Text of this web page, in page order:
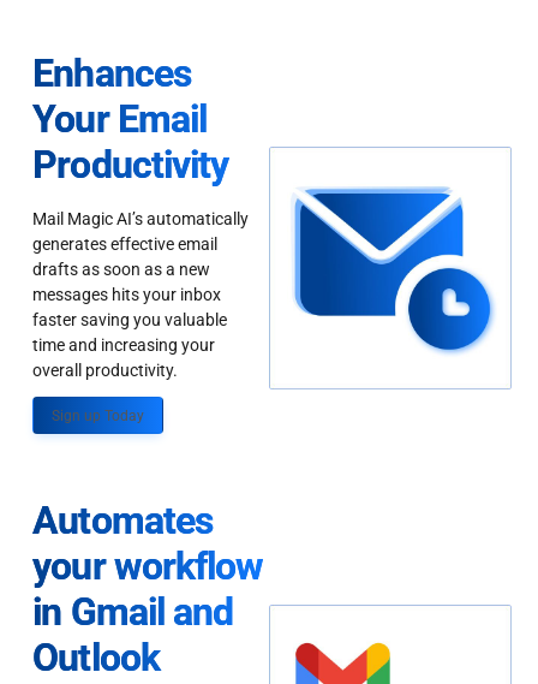
Enhances
Your Email
Productivity
Mail Magic AI’s automatically
generates effective email
drafts as soon as a new
messages hits your inbox
faster saving you valuable
time and increasing your
overall productivity.
Sign up Today
Automates
your workflow
in Gmail and
Outlook